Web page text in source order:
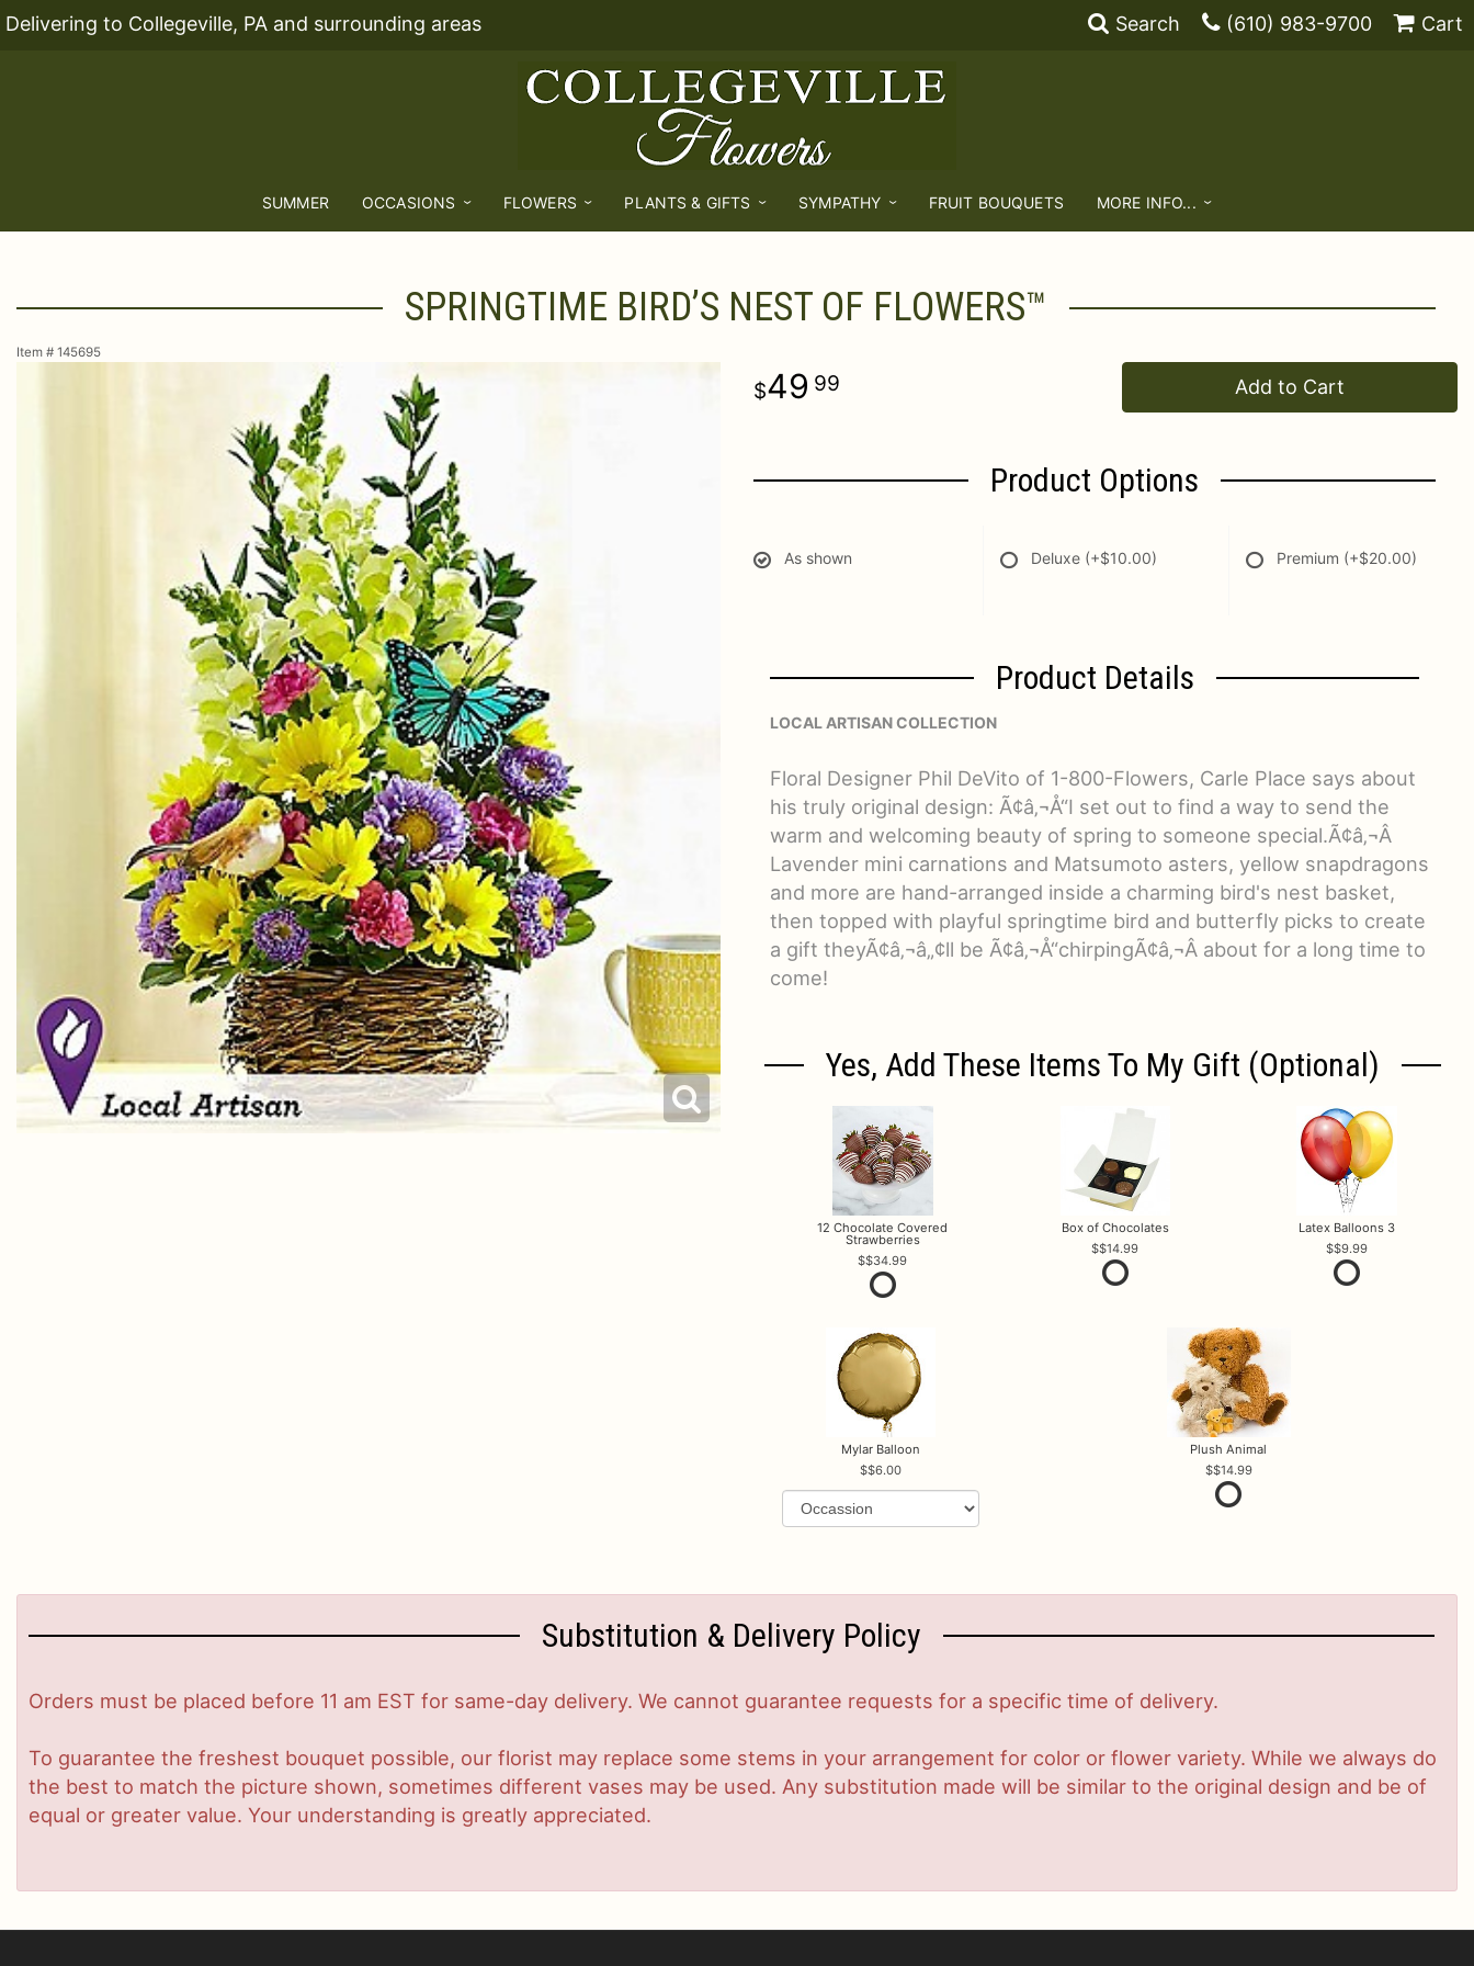
Delivering to Collegeville, PA and surrounding areas Search (610) 983-9700 Cart
SUMMER OCCASIONS FLOWERS PLANTS & GIFTS SYMPATHY FRUIT BOUQUETS MORE INFO...
SPRINGTIME BIRD’S NEST OF FLOWERS™
Item # 145695
49 99 Add to Cart
Product Options
As shown Deluxe (+$10.00) Premium (+$20.00)
Product Details
LOCAL ARTISAN COLLECTION
Floral Designer Phil DeVito of 1-800-Flowers, Carle Place says about
his truly original design: Ã¢â‚¬Å“I set out to find a way to send the
warm and welcoming beauty of spring to someone special.Ã¢â‚¬Â
Lavender mini carnations and Matsumoto asters, yellow snapdragons
and more are hand-arranged inside a charming bird's nest basket,
then topped with playful springtime bird and butterfly picks to create
a gift theyÃ¢â‚¬â„¢ll be Ã¢â‚¬Å“chirpingÃ¢â‚¬Â about for a long time to
come!
Yes, Add These Items To My Gift (optional)
12 Chocolate Covered
Strawberries
$34.99
Box of Chocolates
$14.99
Latex Balloons 3
$9.99
Mylar Balloon
$6.00
Plush Animal
$14.99
Substitution & Delivery Policy
Orders must be placed before 11 am EST for same-day delivery. We cannot guarantee requests for a specific time of delivery.
To guarantee the freshest bouquet possible, our florist may replace some stems in your arrangement for color or flower variety. While we always do
the best to match the picture shown, sometimes different vases may be used. Any substitution made will be similar to the original design and be of
equal or greater value. Your understanding is greatly appreciated.